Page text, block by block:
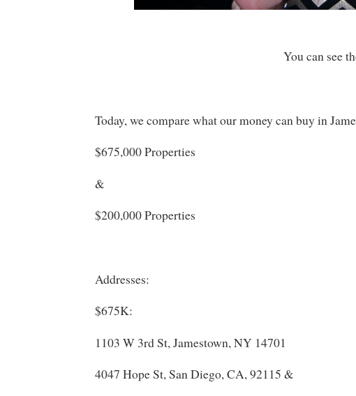
You can see
Today, we compare what our money can buy in
$675,000 Properties
&
$200,000 Properties
Addresses:
$675K:
1103 W 3rd St, Jamestown, NY 14701
4047 Hope St, San Diego, CA, 92115 &